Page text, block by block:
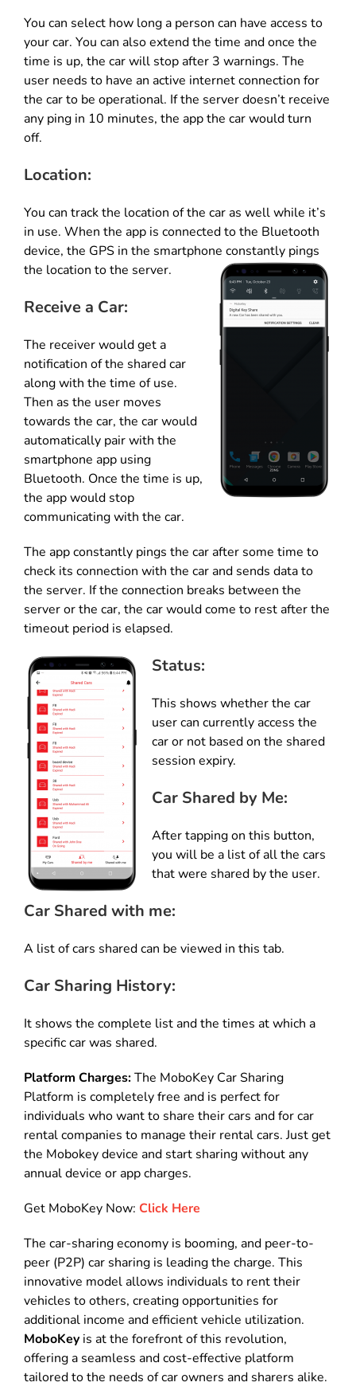
You can select how long a person can have access to
your car. You can also extend the time and once the
time is up, the car will stop after 3 warnings. The
user needs to have an active internet connection for
the car to be operational. If the server doesn’t receive
any ping in 10 minutes, the app the car would turn
off.
Location:
You can track the location of the car as well while it’s
in use. When the app is connected to the Bluetooth
device, the GPS in the smartphone constantly pings
the location to the server.
Receive a Car:
The receiver would get a
notification of the shared car
along with the time of use.
Then as the user moves
towards the car, the car would
automatically pair with the
smartphone app using
Bluetooth. Once the time is up,
the app would stop
communicating with the car.
The app constantly pings the car after some time to
check its connection with the car and sends data to
the server. If the connection breaks between the
server or the car, the car would come to rest after the
timeout period is elapsed.
Status:
This shows whether the car
user can currently access the
car or not based on the shared
session expiry.
Car Shared by Me:
After tapping on this button,
you will be a list of all the cars
that were shared by the user.
Car Shared with me:
A list of cars shared can be viewed in this tab.
Car Sharing History:
It shows the complete list and the times at which a
specific car was shared.
Platform Charges:The MoboKey Car Sharing
Platform is completely free and is perfect for
individuals who want to share their cars and for car
rental companies to manage their rental cars. Just get
the Mobokey device and start sharing without any
annual device or app charges.
Get MoboKey Now: Click Here
The car-sharing economy is booming, and peer-to-
peer (P2P) car sharing is leading the charge. This
innovative model allows individuals to rent their
vehicles to others, creating opportunities for
additional income and efficient vehicle utilization.
MoboKey is at the forefront of this revolution,
offering a seamless and cost-effective platform
tailored to the needs of car owners and sharers alike.